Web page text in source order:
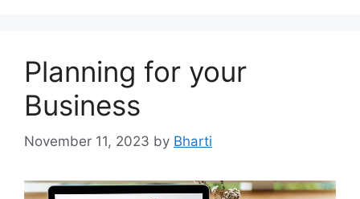
Planning for your
Business
November 11, 2023 by Bharti